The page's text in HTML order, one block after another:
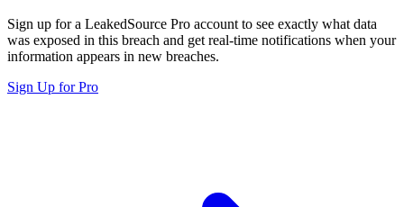
Sign up for a LeakedSource Pro account to see exactly what data
was exposed in this breach and get real-time notifications when your
information appears in new breaches.
Sign Up for Pro